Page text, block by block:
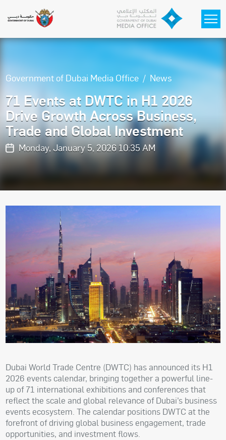
Government of Dubai Media Office News
71 Events at DWTC in H1 2026
Drive Growth Across Business,
Trade and Global Investment
Monday, January 5, 2026 10:35 AM
Dubai World Trade Centre (DWTC) has announced its H1
2026 events calendar, bringing together a powerful line-
up of 71 international exhibitions and conferences that
reflect the scale and global relevance of Dubai’s business
events ecosystem. The calendar positions DWTC at the
forefront of driving global business engagement, trade
opportunities, and investment flows.